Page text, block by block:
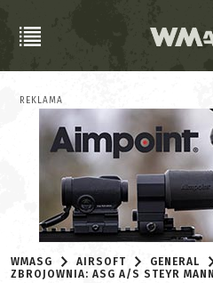
REKLAMA
WMASG AIRSOFT
GENERAL
ZBROJOWNIA: ASG A/S STEYR